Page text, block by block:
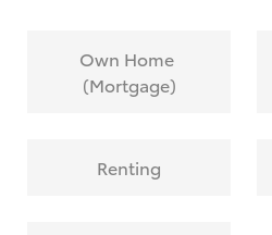
calculate it?
Own Home
(Mortgage)
Renting